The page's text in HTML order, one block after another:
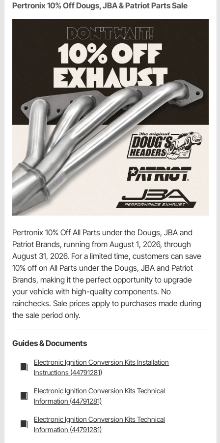
Pertronix 10% Off Dougs, JBA & Patriot Parts Sale
Pertronix 10% Off All Parts under the Dougs, JBA and
Patriot Brands, running from August 1, 2026, through
August 31, 2026. For a limited time, customers can save
10% off on All Parts under the Dougs, JBA and Patriot
Brands, making it the perfect opportunity to upgrade
your vehicle with high-quality components. No
rainchecks. Sale prices apply to purchases made during
the sale period only.
Guides & Documents
Electronic Ignition Conversion Kits Installation
Instructions (44791281)
Electronic Ignition Conversion Kits Technical
Information (44791281)
Electronic Ignition Conversion Kits Technical
Information (44791281)